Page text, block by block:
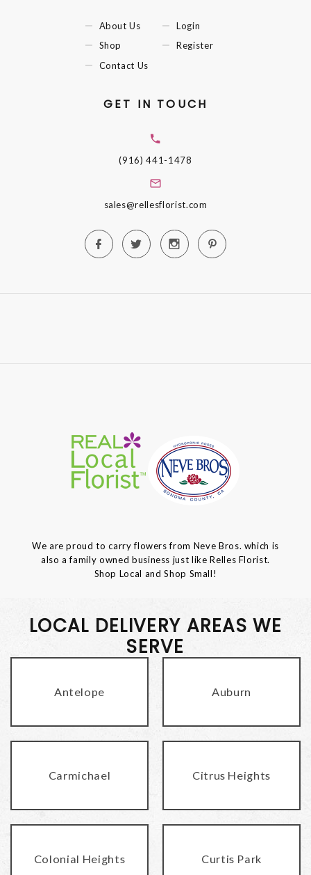
About Us
Shop
Contact Us
Login
Register
GET IN TOUCH
(916) 441-1478
sales@rellesflorist.com
We are proud to carry flowers from Neve Bros. which is
also a family owned business just like Relles Florist.
Shop Local and Shop Small!
LOCAL DELIVERY AREAS WE
SERVE
Antelope Auburn
Carmichael Citrus Heights
Colonial Heights Curtis Park